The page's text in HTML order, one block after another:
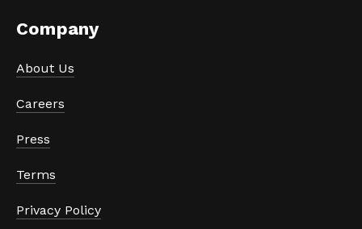
Company
About Us
Careers
Press
Terms
Privacy Policy